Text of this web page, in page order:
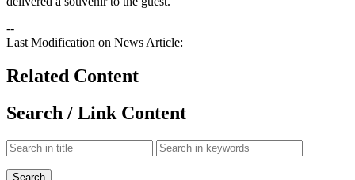
--
Last Modification on News Article:
Related Content
Search / Link Content